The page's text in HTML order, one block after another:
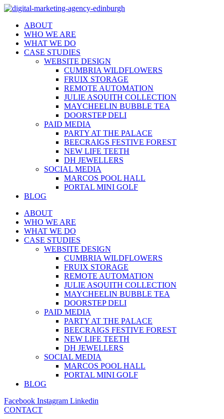
ABOUT
WHO WE ARE
WHAT WE DO
CASE STUDIES
WEBSITE DESIGN
CUMBRIA WILDFLOWERS
FRUIX STORAGE
REMOTE AUTOMATION
JULIE ASQUITH COLLECTION
MAYCHEELIN BUBBLE TEA
DOORSTEP DELI
PAID MEDIA
PARTY AT THE PALACE
BEECRAIGS FESTIVE FOREST
NEW LIFE TEETH
DH JEWELLERS
SOCIAL MEDIA
MARCOS POOL HALL
PORTAL MINI GOLF
BLOG
ABOUT
WHO WE ARE
WHAT WE DO
CASE STUDIES
WEBSITE DESIGN
CUMBRIA WILDFLOWERS
FRUIX STORAGE
REMOTE AUTOMATION
JULIE ASQUITH COLLECTION
MAYCHEELIN BUBBLE TEA
DOORSTEP DELI
PAID MEDIA
PARTY AT THE PALACE
BEECRAIGS FESTIVE FOREST
NEW LIFE TEETH
DH JEWELLERS
SOCIAL MEDIA
MARCOS POOL HALL
PORTAL MINI GOLF
BLOG
Facebook Instagram Linkedin
CONTACT